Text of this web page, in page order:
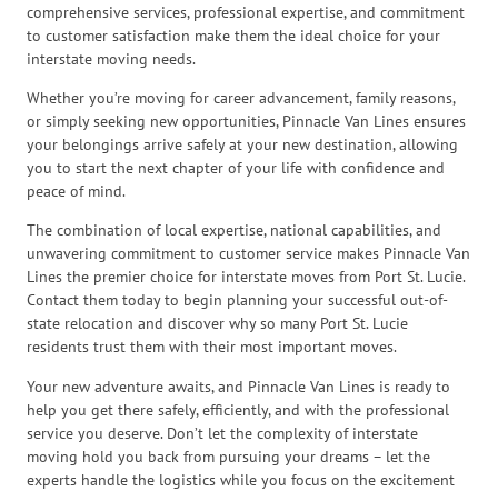
comprehensive services, professional expertise, and commitment
to customer satisfaction make them the ideal choice for your
interstate moving needs.
Whether you’re moving for career advancement, family reasons,
or simply seeking new opportunities, Pinnacle Van Lines ensures
your belongings arrive safely at your new destination, allowing
you to start the next chapter of your life with confidence and
peace of mind.
The combination of local expertise, national capabilities, and
unwavering commitment to customer service makes Pinnacle Van
Lines the premier choice for interstate moves from Port St. Lucie.
Contact them today to begin planning your successful out-of-
state relocation and discover why so many Port St. Lucie
residents trust them with their most important moves.
Your new adventure awaits, and Pinnacle Van Lines is ready to
help you get there safely, efficiently, and with the professional
service you deserve. Don’t let the complexity of interstate
moving hold you back from pursuing your dreams – let the
experts handle the logistics while you focus on the excitement